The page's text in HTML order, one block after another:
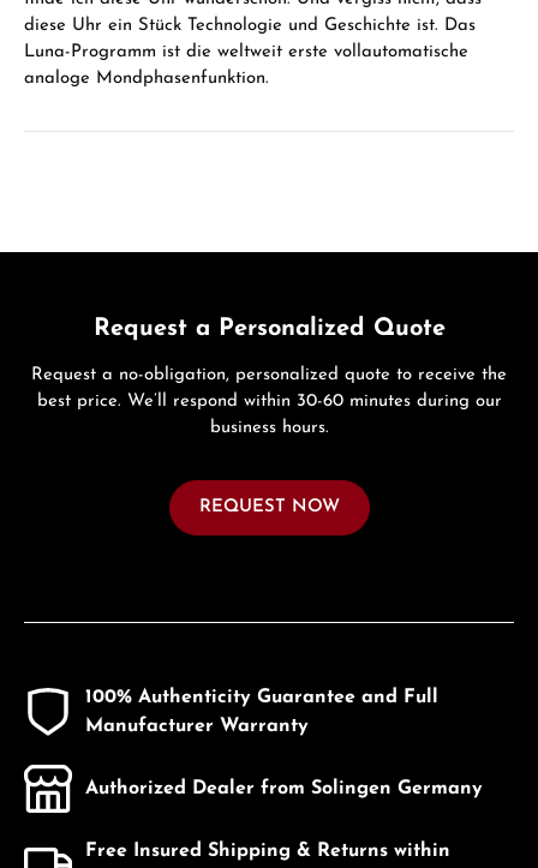
diese Uhr ein Stück Technologie und Geschichte ist. Das
Luna-Programm ist die weltweit erste vollautomatische
analoge Mondphasenfunktion.
Request a Personalized Quote
Request a no-obligation, personalized quote to receive the
best price. We’ll respond within 30-60 minutes during our
business hours.
REQUEST NOW
100% Authenticity Guarantee and Full
Manufacturer Warranty
Authorized Dealer from Solingen Germany
Free Insured Shipping & Returns within